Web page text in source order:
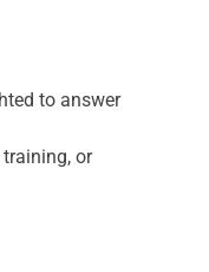
to answer
or